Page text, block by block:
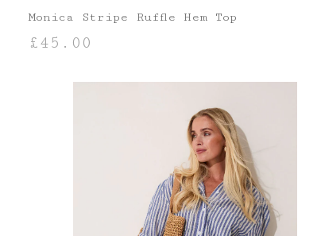
Monica Stripe Ruffle Hem Top
£45.00